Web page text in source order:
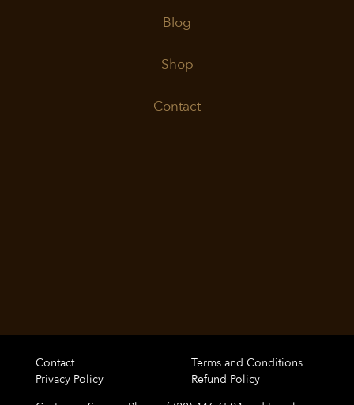
Blog
Shop
Contact
Contact
Terms and Conditions
Privacy Policy
Refund Policy